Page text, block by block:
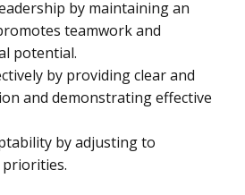
by maintaining an
teamwork and
potential.
by providing clear and
and demonstrating effective
by adjusting to